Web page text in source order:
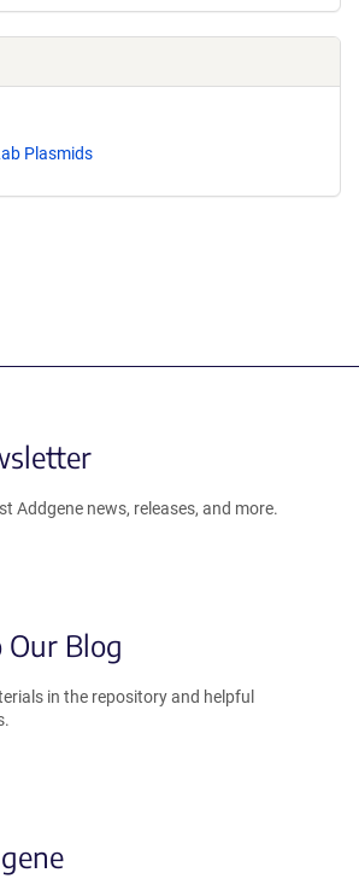
Plasmids
Addgene news, releases, and more.
Our Blog
in the repository and helpful